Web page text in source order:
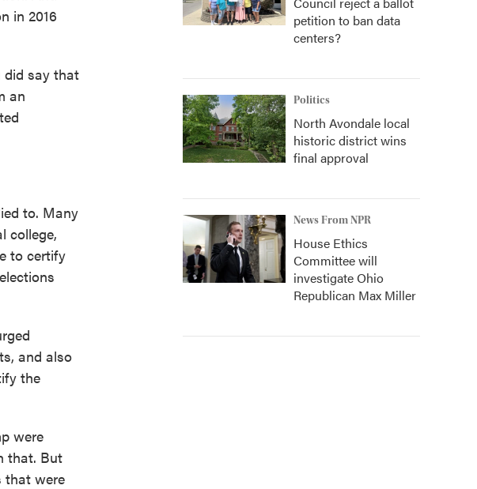
in 2016
did say that
an
to. Many
college,
to certify
and also
the
were
that. But
that were
petition to ban data
centers?
Politics
North Avondale local
historic district wins
final approval
News From NPR
House Ethics
Committee will
investigate Ohio
Republican Max Miller